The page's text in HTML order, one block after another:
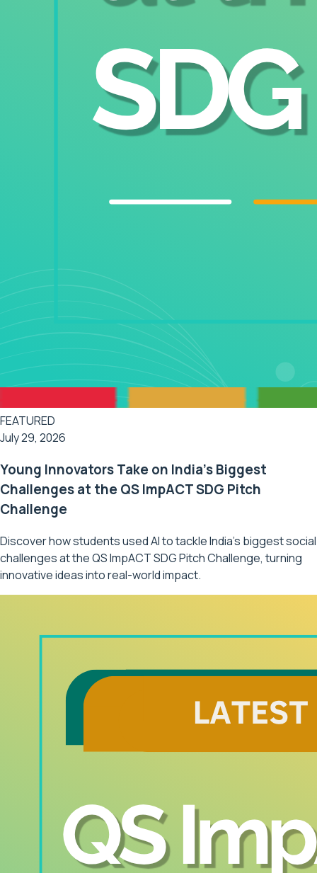
FEATURED
July 29, 2026
Young Innovators Take on India's Biggest
Challenges at the QS ImpACT SDG Pitch
Challenge
Discover how students used AI to tackle India's biggest social
challenges at the QS ImpACT SDG Pitch Challenge, turning
innovative ideas into real-world impact.